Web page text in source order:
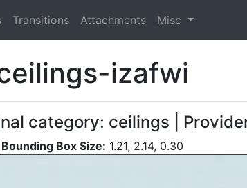
Transitions Attachments Misc
izafwi
category: ceilings |
Bounding Box Size: 1.21, 2.14, 0.30